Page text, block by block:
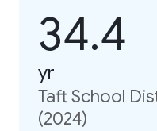
34.4
yr
Taft School
(2024)